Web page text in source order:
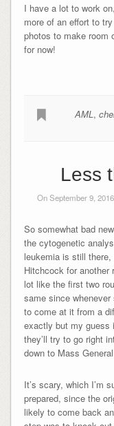
I have a lot to work
more of an effort to
photos to make room
for now!
AML ,
Less
On September 9,
So somewhat bad
the cytogenetic
leukemia is still there,
Hitchcock for another
lot like the first two
same since
to come at it from a
exactly but my guess
they’ll try to go right
down to Mass
It’s scary, which I’m
prepared, since the
likely to come back